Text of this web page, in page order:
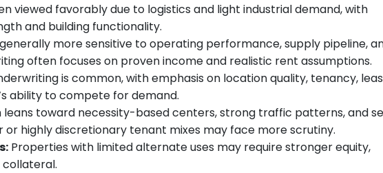
viewed favorably due to logistics and light industrial demand, with
and building functionality.
more sensitive to operating performance, supply pipeline,
often focuses on proven income and realistic rent assumptions.
is common, with emphasis on location quality, tenancy,
ability to compete for demand.
toward necessity-based centers, strong traffic patterns, and
highly discretionary tenant mixes may face more scrutiny.
Properties with limited alternate uses may require stronger equity,
collateral.